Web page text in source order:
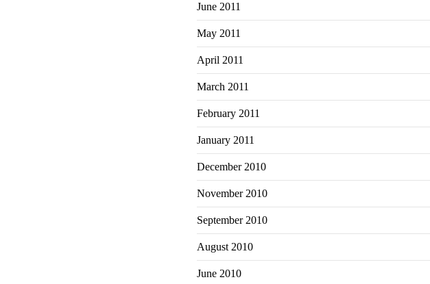
June 2011
May 2011
April 2011
March 2011
February 2011
January 2011
December 2010
November 2010
September 2010
August 2010
June 2010